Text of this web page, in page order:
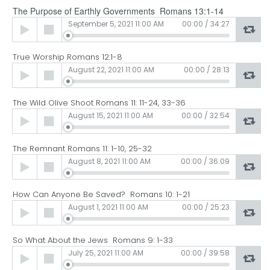
The Purpose of Earthly Governments Romans 13:1-14
Audio
Player
September 5, 2021 11:00 AM 00:00 / 34:27
True Worship Romans 12:1-8
Audio
Player
August 22, 2021 11:00 AM 00:00 / 28:13
The Wild Olive Shoot Romans 11: 11-24, 33-36
Audio
Player
August 15, 2021 11:00 AM 00:00 / 32:54
The Remnant Romans 11: 1-10, 25-32
Audio
Player
August 8, 2021 11:00 AM 00:00 / 36:09
How Can Anyone Be Saved? Romans 10: 1-21
Audio
Player
August 1, 2021 11:00 AM 00:00 / 25:23
So What About the Jews Romans 9: 1-33
Audio
Player
July 25, 2021 11:00 AM 00:00 / 39:58